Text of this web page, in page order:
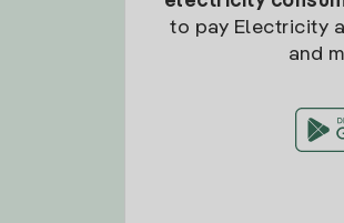
to pay Electricity
and